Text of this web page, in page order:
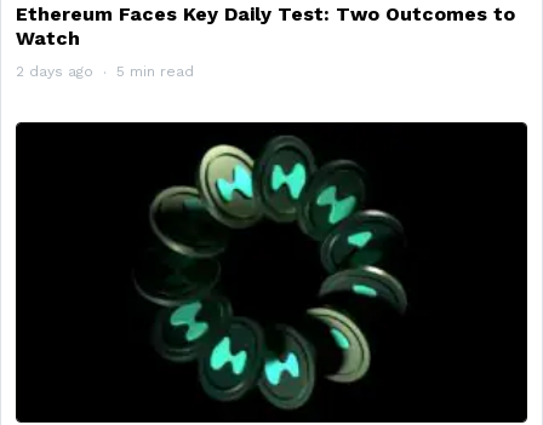
Ethereum Faces Key Daily Test: Two Outcomes to
Watch
2 days ago 5 min read